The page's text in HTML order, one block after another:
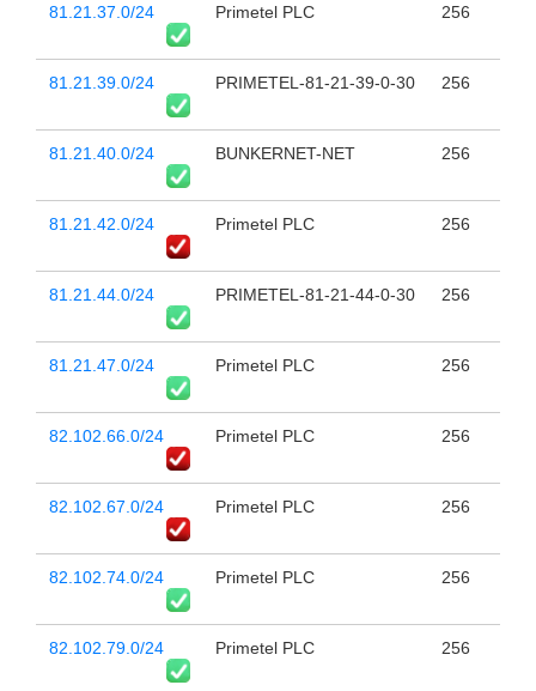
81.21.37.0/24 Primetel PLC 256
81.21.39.0/24 PRIMETEL-81-21-39-0-30 256
81.21.40.0/24 BUNKERNET-NET 256
81.21.42.0/24 Primetel PLC 256
81.21.44.0/24 PRIMETEL-81-21-44-0-30 256
81.21.47.0/24 Primetel PLC 256
82.102.66.0/24 Primetel PLC 256
82.102.67.0/24 Primetel PLC 256
82.102.74.0/24 Primetel PLC 256
82.102.79.0/24 Primetel PLC 256